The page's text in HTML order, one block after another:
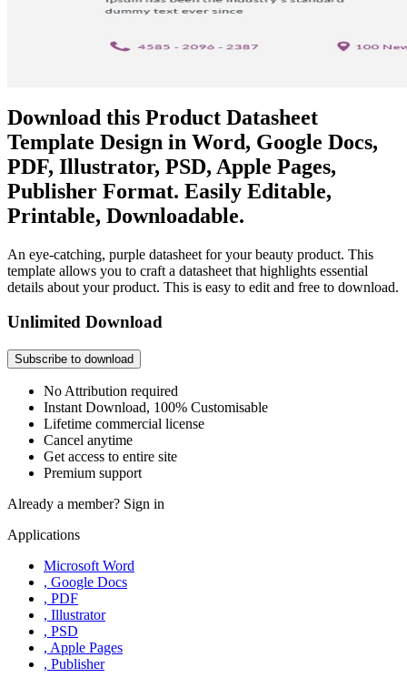
Download this Product Datasheet
Template Design in Word, Google Docs,
PDF, Illustrator, PSD, Apple Pages,
Publisher Format. Easily Editable,
Printable, Downloadable.
An eye-catching, purple datasheet for your beauty product. This
template allows you to craft a datasheet that highlights essential
details about your product. This is easy to edit and free to download.
Unlimited Download
Subscribe to download
No Attribution required
Instant Download, 100% Customisable
Lifetime commercial license
Cancel anytime
Get access to entire site
Premium support
Already a member? Sign in
Applications
Microsoft Word
, Google Docs
, PDF
, Illustrator
, PSD
, Apple Pages
, Publisher